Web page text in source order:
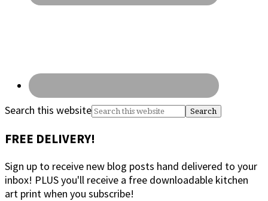
Search this website
FREE DELIVERY!
Sign up to receive new blog posts hand delivered to your
inbox! PLUS you'll receive a free downloadable kitchen
art print when you subscribe!